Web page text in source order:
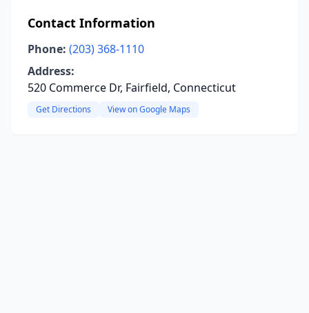
Contact Information
Phone: (203) 368-1110
Address:
520 Commerce Dr, Fairfield, Connecticut
Get Directions View on Google Maps